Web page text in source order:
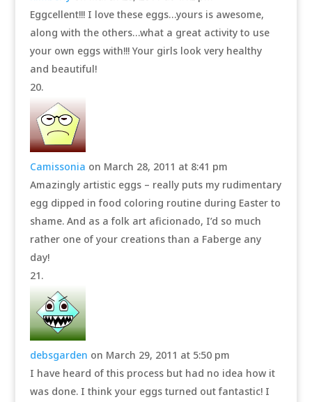
Eggcellent!!! I love these eggs…yours is awesome,
along with the others…what a great activity to use
your own eggs with!!! Your girls look very healthy
and beautiful!
Camissonia on March 28, 2011 at 8:41 pm
Amazingly artistic eggs – really puts my rudimentary
egg dipped in food coloring routine during Easter to
shame. And as a folk art aficionado, I’d so much
rather one of your creations than a Faberge any
day!
debsgarden on March 29, 2011 at 5:50 pm
I have heard of this process but had no idea how it
was done. I think your eggs turned out fantastic! I